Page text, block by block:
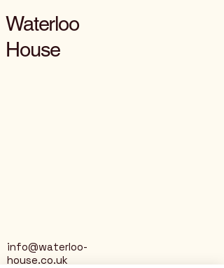
Waterloo
House
info@waterloo-
house.co.uk